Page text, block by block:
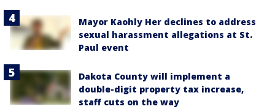
Mayor Kaohly Her declines to address
sexual harassment allegations at St.
Paul event
Dakota County will implement a
double-digit property tax increase,
staff cuts on the way